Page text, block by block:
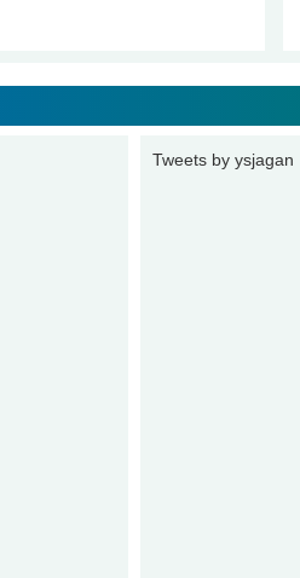
Tweets by ysjagan